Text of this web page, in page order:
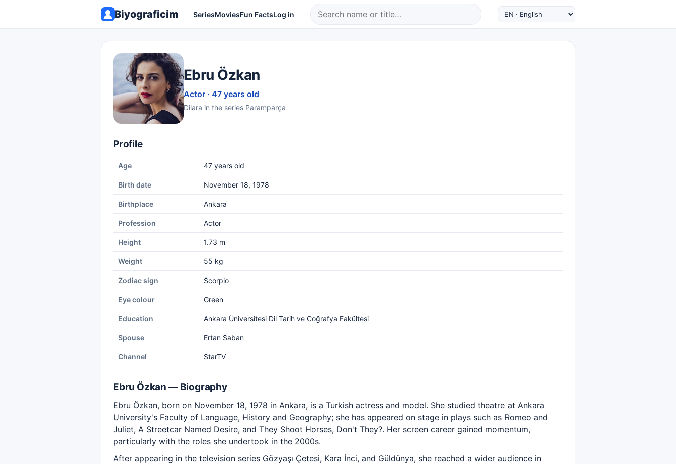
Biyograficim SeriesMoviesFun FactsLog in
Ebru Özkan
Actor · 47 years old
Dilara in the series Paramparça
Profile
Age 47 years old
Birth date November 18, 1978
Birthplace Ankara
Profession Actor
Height 1.73 m
Weight 55 kg
Zodiac sign Scorpio
Eye colour Green
Education Ankara Üniversitesi Dil Tarih ve Coğrafya Fakültesi
Spouse Ertan Saban
Channel StarTV
Ebru Özkan — Biography
Ebru Özkan, born on November 18, 1978 in Ankara, is a Turkish actress and model. She studied theatre at Ankara
University's Faculty of Language, History and Geography; she has appeared on stage in plays such as Romeo and
Juliet, A Streetcar Named Desire, and They Shoot Horses, Don't They?. Her screen career gained momentum,
particularly with the roles she undertook in the 2000s.
After appearing in the television series Gözyaşı Çetesi, Kara İnci, and Güldünya, she reached a wider audience in